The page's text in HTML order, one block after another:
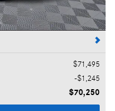
$71,495
$1,245
$70,250